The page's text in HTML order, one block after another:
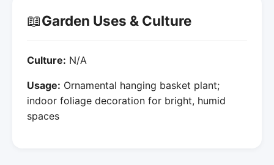
📖Garden Uses & Culture
Culture: N/A
Usage: Ornamental hanging basket plant;
indoor foliage decoration for bright, humid
spaces